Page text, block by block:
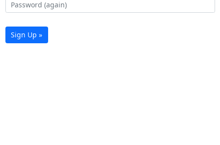
Sign Up »